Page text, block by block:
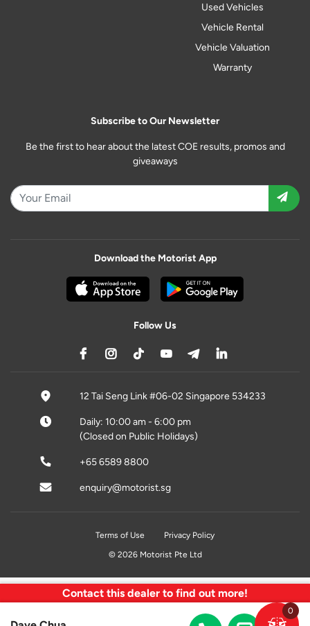
Contact this dealer to find out more!
0
Used Vehicles
Vehicle Rental
Vehicle Valuation
Warranty
Subscribe to Our Newsletter
Be the first to hear about the latest COE results, promos and
giveaways
Download the Motorist App
Follow Us
12 Tai Seng Link #06-02 Singapore 534233
Daily: 10:00 am - 6:00 pm
(Closed on Public Holidays)
+65 6589 8800
enquiry@motorist.sg
Terms of Use
Privacy Policy
© 2026 Motorist Pte Ltd